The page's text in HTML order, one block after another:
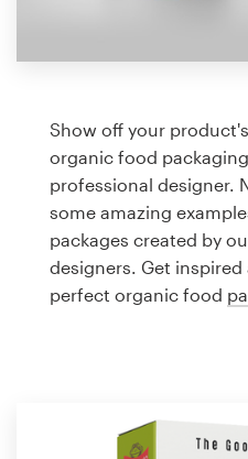
Show off your
organic food
professional designer.
some amazing
packages created by
designers. Get
perfect organic food
a
Logo design
Business card
Web page design
Brand guide